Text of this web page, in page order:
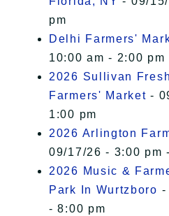
pm
Delhi Farmers'
10:00 am - 2:00 pm
2026 Sullivan
Farmers' Market -
1:00 pm
2026 Arlington
09/17/26 - 3:00 pm
2026 Music &
Park In Wurtzboro -
- 8:00 pm